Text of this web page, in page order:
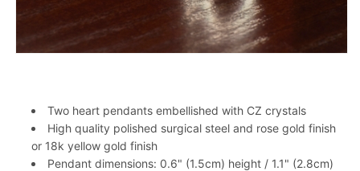
Two heart pendants embellished with CZ crystals
High quality polished surgical steel and rose gold finish
or 18k yellow gold finish
Pendant dimensions: 0.6" (1.5cm) height / 1.1" (2.8cm)